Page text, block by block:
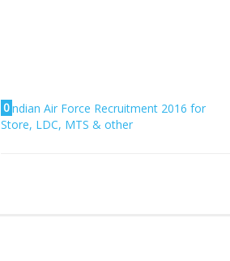
0Indian Air Force Recruitment 2016 for
Store, LDC, MTS & other